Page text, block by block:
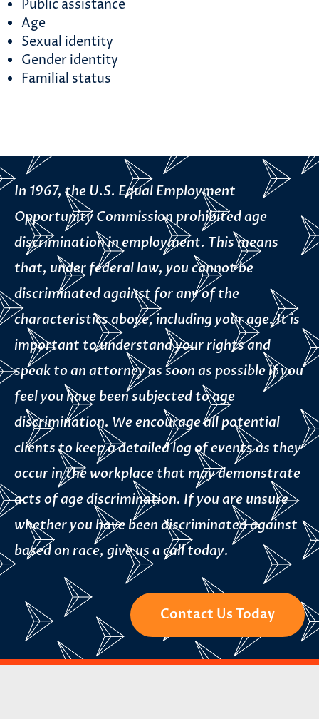
Public assistance
Age
Sexual identity
Gender identity
Familial status
In 1967, the U.S. Equal Employment
Opportunity Commission prohibited age
discrimination in employment. This means
that, under federal law, you cannot be
discriminated against for any of the
characteristics above, including your age. It is
important to understand your rights and
speak to an attorney as soon as possible if you
feel you have been subjected to age
discrimination. We encourage all potential
clients to keep a detailed log of events as they
occur in the workplace that may demonstrate
acts of age discrimination. If you are unsure
whether you have been discriminated against
based on race, give us a call today.
Contact Us Today